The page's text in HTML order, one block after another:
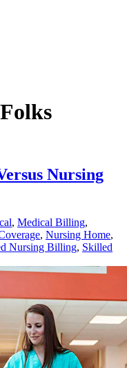
Nursing
, Medical Billing,
, Nursing Home,
Nursing Billing, Skilled